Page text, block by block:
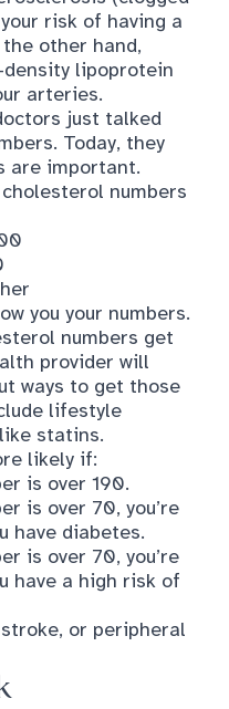
risk of having a
other hand,
lipoprotein
arteries.
just talked
Today, they
are important.
numbers
you your numbers.
numbers get
provider will
ways to get those
lifestyle
statins.
likely if:
is over 190.
is over 70, you’re
have diabetes.
is over 70, you’re
have a high risk of
or peripheral